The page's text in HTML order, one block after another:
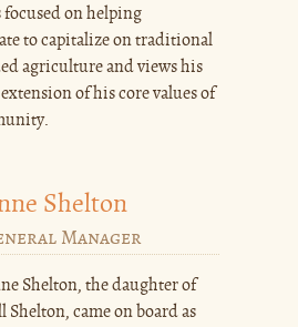
focused on helping
to capitalize on traditional
agriculture and views his
of his core values of
Shelton
Manager
Shelton, the daughter of
Shelton, came on board as